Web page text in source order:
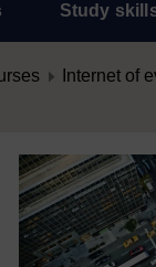
Study
Internet of